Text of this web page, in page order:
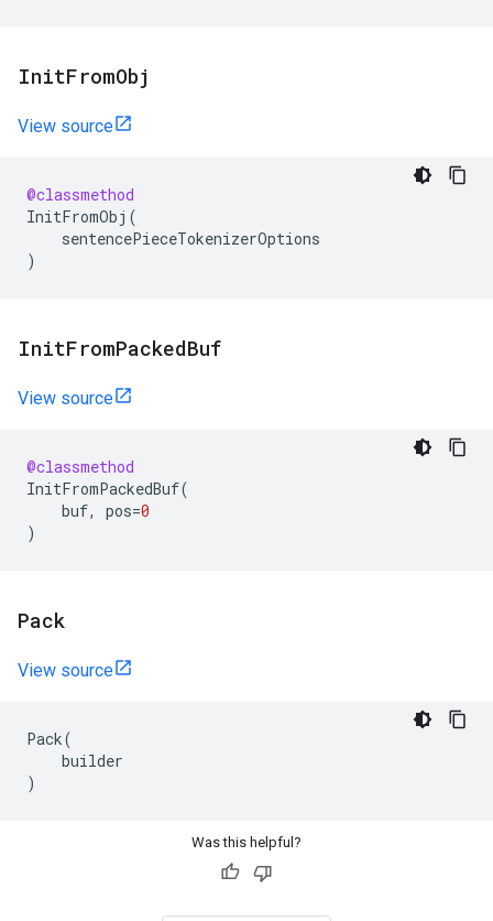
InitFromObj
View source
@classmethod
InitFromObj (
sentencePieceTokenizerOptions
)
InitFromPackedBuf
View source
@classmethod
InitFromPackedBuf(
buf, pos=0
)
Pack
View source
Pack(
builder
)
Was this helpful?